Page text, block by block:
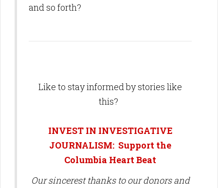
and so forth?
Like to stay informed by stories like
this?
INVEST IN INVESTIGATIVE
JOURNALISM: Support the
Columbia Heart Beat
Our sincerest thanks to our donors and